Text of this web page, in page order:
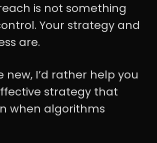
is not something
Your strategy and
are.
new, I’d rather help you
strategy that
when algorithms